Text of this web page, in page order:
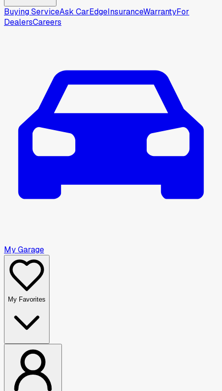
Buying ServiceAsk CarEdgeInsuranceWarrantyFor
DealersCareers
My Garage
My Favorites